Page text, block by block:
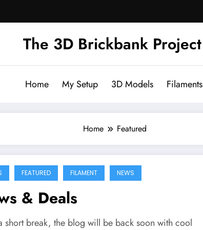
The 3D Brickbank Project
Home My Setup 3D Models Filaments
Home Featured
FEATURED FILAMENT NEWS
& Deals
short break, the blog will be back soon with cool